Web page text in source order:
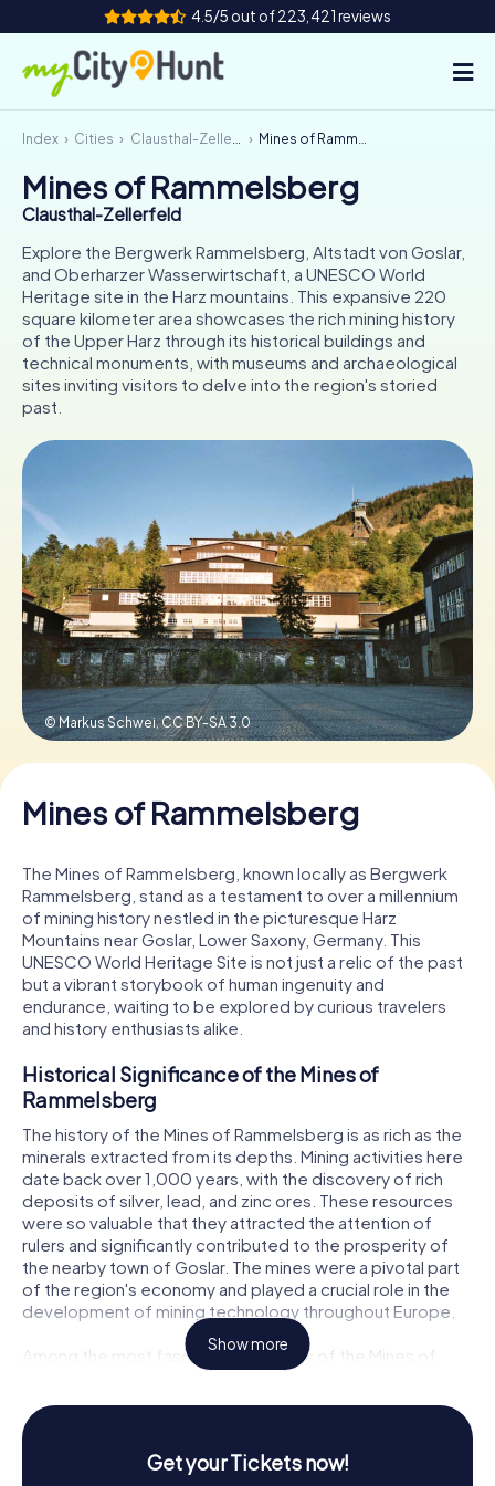
4.5/5 out of 223,421 reviews
How it works
Cities
Tours
Team Building
Tickets
ES
FR UK
IE
Book Tickets
Buy Gift Vouchers
Index Cities Clausthal-Zellerfeld Mines of Rammelsberg
Mines of Rammelsberg
Clausthal-Zellerfeld
Explore the Bergwerk Rammelsberg, Altstadt von Goslar,
and Oberharzer Wasserwirtschaft, a UNESCO World
Heritage site in the Harz mountains. This expansive 220
square kilometer area showcases the rich mining history
of the Upper Harz through its historical buildings and
technical monuments, with museums and archaeological
sites inviting visitors to delve into the region's storied
past.
© Markus Schwei,CC BY-SA 3.0
Mines of Rammelsberg
The Mines of Rammelsberg, known locally as Bergwerk
Rammelsberg, stand as a testament to over a millennium
of mining history nestled in the picturesque Harz
Mountains near Goslar, Lower Saxony, Germany. This
UNESCO World Heritage Site is not just a relic of the past
but a vibrant storybook of human ingenuity and
endurance, waiting to be explored by curious travelers
and history enthusiasts alike.
Historical Significance of the Mines of
Rammelsberg
The history of the Mines of Rammelsberg is as rich as the
minerals extracted from its depths. Mining activities here
date back over 1,000 years, with the discovery of rich
deposits of silver, lead, and zinc ores. These resources
were so valuable that they attracted the attention of
rulers and significantly contributed to the prosperity of
the nearby town of Goslar. The mines were a pivotal part
of the region's economy and played a crucial role in the
development of mining technology throughout Europe.
Among the most fascinating features of the Mines of
Rammelsberg are its ancient tunnels and shafts, including
constructed around 1150. This engineering marvel
stretches over 1,000 meters and is a testament to the
advanced mining techniques of the time. The
Show more
Get your Tickets now!